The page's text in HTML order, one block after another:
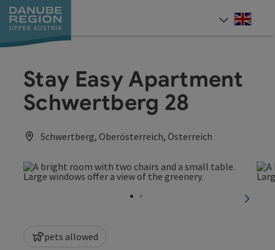
Accesskey
[0]
Accesskey
[1]
Accesskey
[2]
Accesskey
[5]
Accesskey
[7]
Stay Easy Apartment
Schwertberg 28
Schwertberg, Oberösterreich, Österreich
next
pets allowed